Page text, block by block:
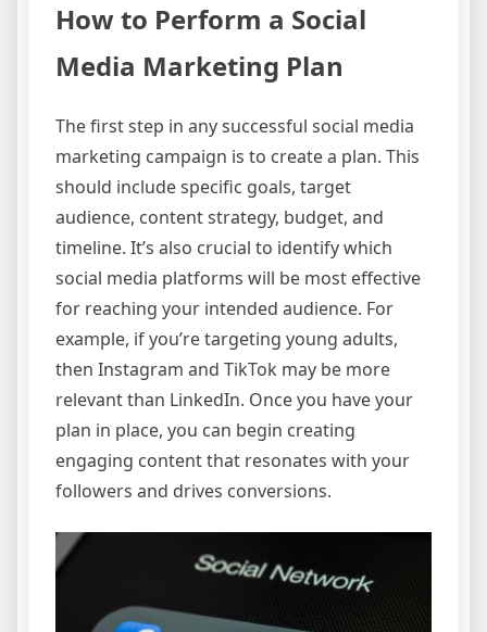
How to Perform a Social
Media Marketing Plan
The first step in any successful social media
marketing campaign is to create a plan. This
should include specific goals, target
audience, content strategy, budget, and
timeline. It’s also crucial to identify which
social media platforms will be most effective
for reaching your intended audience. For
example, if you’re targeting young adults,
then Instagram and TikTok may be more
relevant than LinkedIn. Once you have your
plan in place, you can begin creating
engaging content that resonates with your
followers and drives conversions.